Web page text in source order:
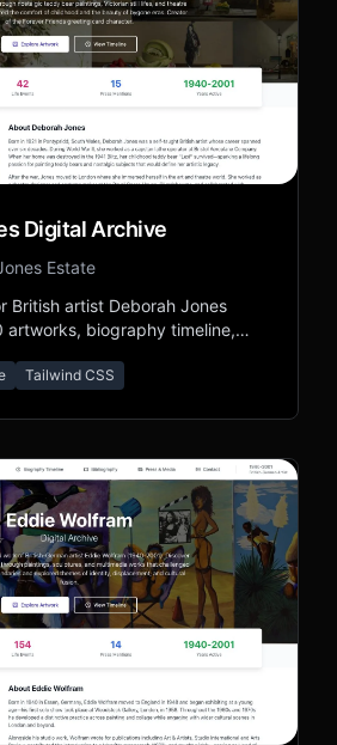
Digital Archive
Estate
British artist Deborah Jones
artworks, biography timeline,
Tailwind CSS